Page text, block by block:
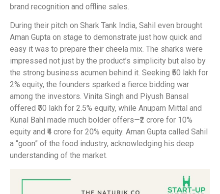
brand recognition and offline sales.
During their pitch on Shark Tank India, Sahil even brought
Aman Gupta on stage to demonstrate just how quick and
easy it was to prepare their cheela mix. The sharks were
impressed not just by the product’s simplicity but also by
the strong business acumen behind it. Seeking ₹50 lakh for
2% equity, the founders sparked a fierce bidding war
among the investors. Vinita Singh and Piyush Bansal
offered ₹50 lakh for 2.5% equity, while Anupam Mittal and
Kunal Bahl made much bolder offers—₹2 crore for 10%
equity and ₹4 crore for 20% equity. Aman Gupta called Sahil
a “goon” of the food industry, acknowledging his deep
understanding of the market.